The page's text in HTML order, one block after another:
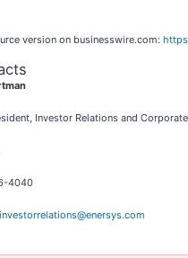
version on businesswire.com:
Investor Relations and
4040
investorrelations@enersys.com